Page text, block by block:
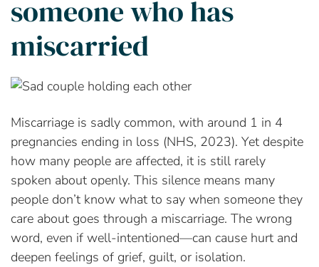
someone who has
miscarried
Miscarriage is sadly common, with around 1 in 4
pregnancies ending in loss (NHS, 2023). Yet despite
how many people are affected, it is still rarely
spoken about openly. This silence means many
people don’t know what to say when someone they
care about goes through a miscarriage. The wrong
word, even if well-intentioned—can cause hurt and
deepen feelings of grief, guilt, or isolation.